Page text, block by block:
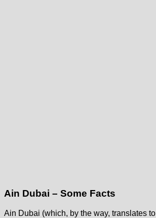
Ain Dubai – Some Facts
Ain Dubai (which, by the way, translates to